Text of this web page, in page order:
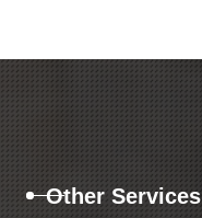
Other Services